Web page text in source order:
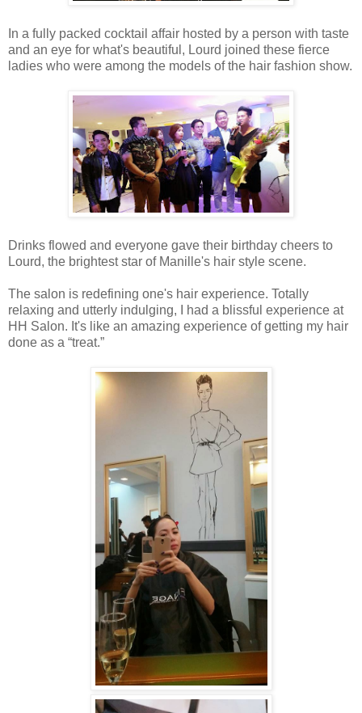
In a fully packed cocktail affair hosted by a person with taste
and an eye for what's beautiful, Lourd joined these fierce
ladies who were among the models of the hair fashion show.
Drinks flowed and everyone gave their birthday cheers to
Lourd, the brightest star of Manille's hair style scene.
The salon is redefining one's hair experience. Totally
relaxing and utterly indulging, I had a blissful experience at
HH Salon. It's like an amazing experience of getting my hair
done as a “treat.”